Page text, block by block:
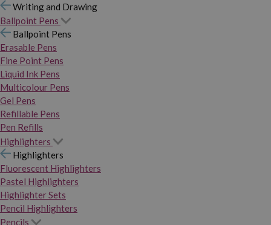
Writing and Drawing
Ballpoint Pens
Ballpoint Pens
Erasable Pens
Fine Point Pens
Liquid Ink Pens
Multicolour Pens
Gel Pens
Refillable Pens
Pen Refills
Highlighters
Highlighters
Fluorescent Highlighters
Pastel Highlighters
Highlighter Sets
Pencil Highlighters
Pencils